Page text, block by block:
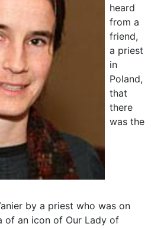
heard
from a
friend,
a priest
in
Poland,
that
there
was the
by a priest who was on
of an icon of Our Lady of